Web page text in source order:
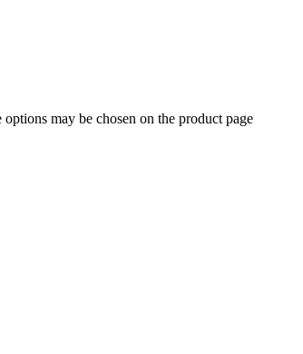
may be chosen on the product page